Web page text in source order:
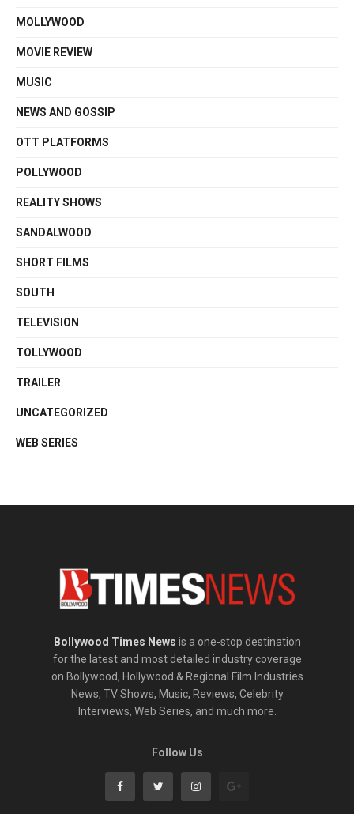
MOLLYWOOD
MOVIE REVIEW
MUSIC
NEWS AND GOSSIP
OTT PLATFORMS
POLLYWOOD
REALITY SHOWS
SANDALWOOD
SHORT FILMS
SOUTH
TELEVISION
TOLLYWOOD
TRAILER
UNCATEGORIZED
WEB SERIES
Bollywood Times News is a one-stop destination
for the latest and most detailed industry coverage
on Bollywood, Hollywood & Regional Film Industries
News, TV Shows, Music, Reviews, Celebrity
Interviews, Web Series, and much more.
Follow Us